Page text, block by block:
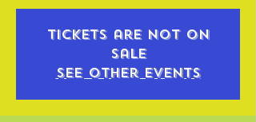
Tickets are not on
sale
See other events